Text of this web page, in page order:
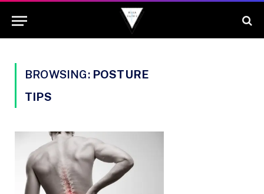
BROWSING: POSTURE
TIPS